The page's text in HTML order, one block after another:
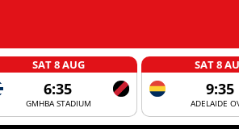
SAT 8 AUG
6:35
GMHBA STADIUM
SAT 8
9:35
ADELAIDE